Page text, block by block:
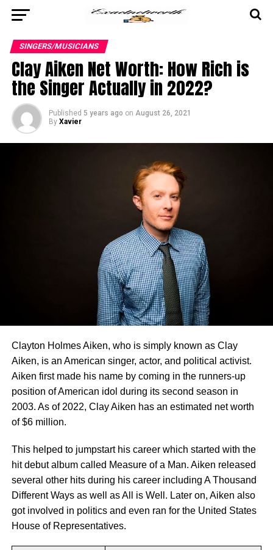
SINGERS/MUSICIANS
Clay Aiken Net Worth: How Rich is
the Singer Actually in 2022?
Published 5 years ago on August 26, 2021
By Xavier
Clayton Holmes Aiken, who is simply known as Clay
Aiken, is an American singer, actor, and political activist.
Aiken first made his name by coming in the runners-up
position of American idol during its second season in
2003. As of 2022, Clay Aiken has an estimated net worth
of $6 million.
This helped to jumpstart his career which started with the
hit debut album called Measure of a Man. Aiken released
several other hits during his career including A Thousand
Different Ways as well as All is Well. Later on, Aiken also
got involved in politics and even ran for the United States
House of Representatives.